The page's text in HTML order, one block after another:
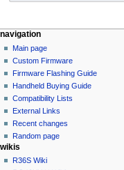
N
a
v
g
a
i
o
page actions
page
discussion
read
edit
history
purge
personal tools
not
logged
in
talk
contributions
create
account
log
in
navigation
Main page
Custom Firmware
Firmware Flashing Guide
Handheld Buying Guide
Compatibility Lists
External Links
Recent changes
Random page
wikis
R36S Wiki